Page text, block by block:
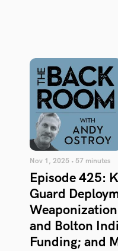
Nov 1, 2025 • 57 minutes
Episode 425:
Guard
and Bolton
Funding; and